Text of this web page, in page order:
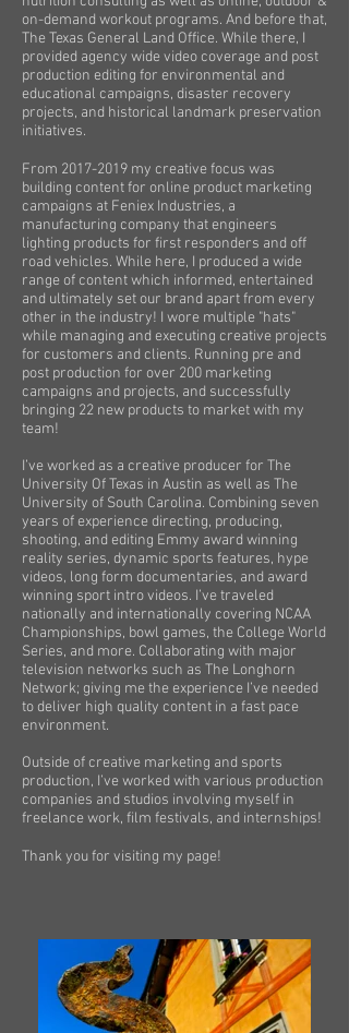
on-demand workout programs. And before that,
The Texas General Land Office. While there, I
provided agency wide video coverage and post
production editing for environmental and
educational campaigns, disaster recovery
projects, and historical landmark preservation
initiatives.
From 2017-2019 my creative focus was
building content for online product marketing
campaigns at Feniex Industries, a
manufacturing company that engineers
lighting products for first responders and off
road vehicles. While here, I produced a wide
range of content which informed, entertained
and ultimately set our brand apart from every
other in the industry! I wore multiple "hats"
while managing and executing creative projects
for customers and clients. Running pre and
post production for over 200 marketing
campaigns and projects, and successfully
bringing 22 new products to market with my
team!
I’ve worked as a creative producer for The
University Of Texas in Austin as well as The
University of South Carolina. Combining seven
years of experience directing, producing,
shooting, and editing Emmy award winning
reality series, dynamic sports features, hype
videos, long form documentaries, and award
winning sport intro videos. I’ve traveled
nationally and internationally covering NCAA
Championships, bowl games, the College World
Series, and more. Collaborating with major
television networks such as The Longhorn
Network; giving me the experience I’ve needed
to deliver high quality content in a fast pace
environment.
Outside of creative marketing and sports
production, I’ve worked with various production
companies and studios involving myself in
freelance work, film festivals, and internships!
Thank you for visiting my page!